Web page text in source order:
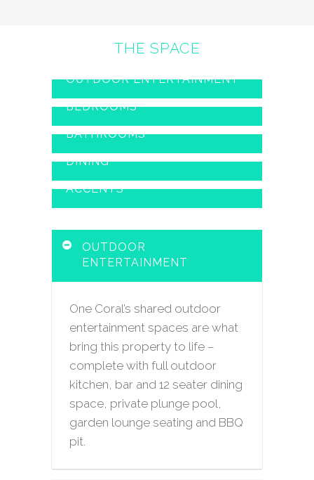
THE SPACE
OUTDOOR ENTERTAINMENT
BEDROOMS
BATHROOMS
DINING
ACCENTS
OUTDOOR
ENTERTAINMENT
One Coral’s shared outdoor
entertainment spaces are what
bring this property to life –
complete with full outdoor
kitchen, bar and 12 seater dining
space, private plunge pool,
garden lounge seating and BBQ
pit.